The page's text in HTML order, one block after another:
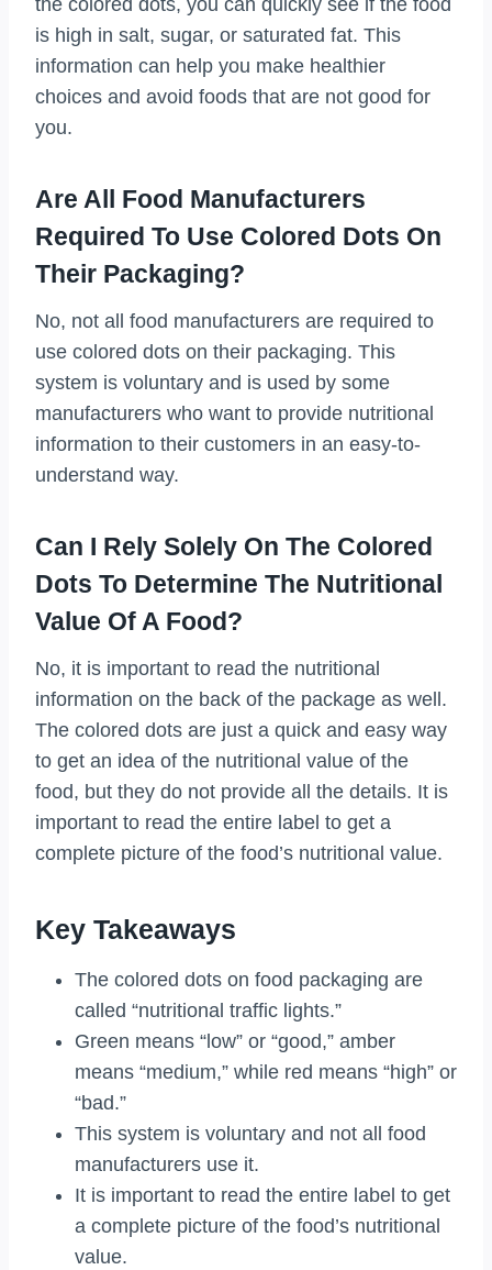
is high in salt, sugar, or saturated fat. This
information can help you make healthier
choices and avoid foods that are not good for
you.
Are All Food Manufacturers
Required To Use Colored Dots On
Their Packaging?
No, not all food manufacturers are required to
use colored dots on their packaging. This
system is voluntary and is used by some
manufacturers who want to provide nutritional
information to their customers in an easy-to-
understand way.
Can I Rely Solely On The Colored
Dots To Determine The Nutritional
Value Of A Food?
No, it is important to read the nutritional
information on the back of the package as well.
The colored dots are just a quick and easy way
to get an idea of the nutritional value of the
food, but they do not provide all the details. It is
important to read the entire label to get a
complete picture of the food’s nutritional value.
Key Takeaways
The colored dots on food packaging are
called “nutritional traffic lights.”
Green means “low” or “good,” amber
means “medium,” while red means “high” or
“bad.”
This system is voluntary and not all food
manufacturers use it.
It is important to read the entire label to get
a complete picture of the food’s nutritional
value.